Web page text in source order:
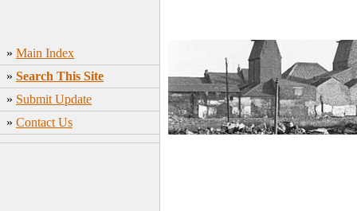
» Main Index
» Search This Site
» Submit Update
» Contact Us